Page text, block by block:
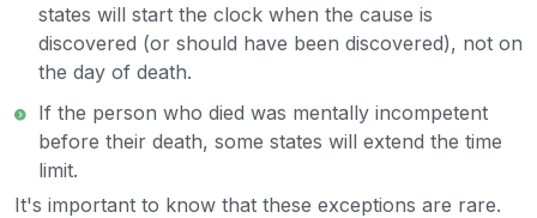
states will start the clock when the cause is
discovered (or should have been discovered), not on
the day of death.
If the person who died was mentally incompetent
before their death, some states will extend the time
limit.
It's important to know that these exceptions are rare.